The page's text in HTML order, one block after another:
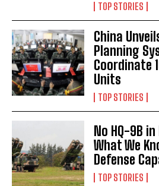
I WANT IN
I've read and accept thePrivacy
TOP STORIES
China
Planning
Coordinate
Units
TOP STORIES
No HQ-9B
What We
Defense
TOP STORIES